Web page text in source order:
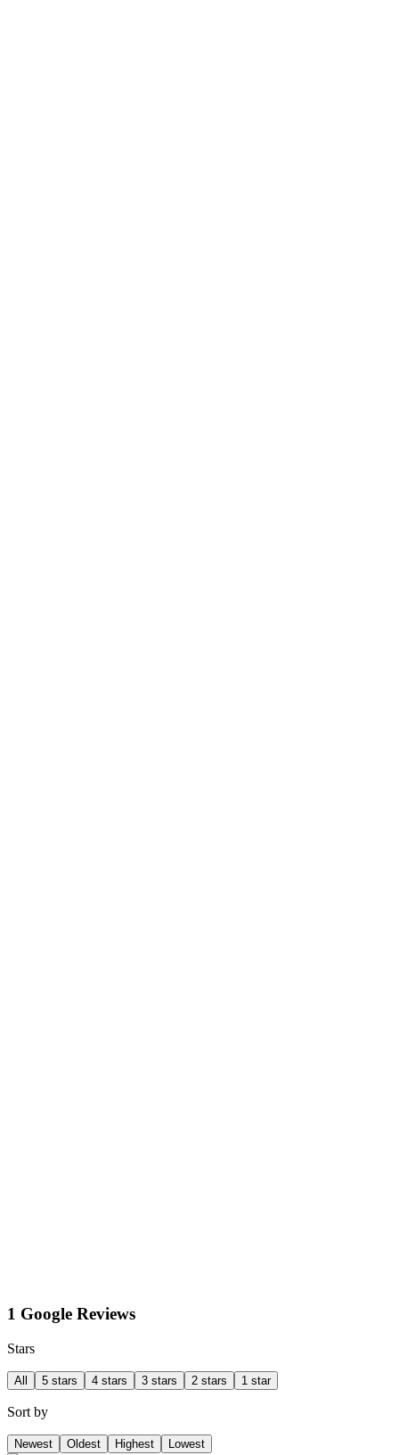
1 Google Reviews
Stars
All 5 stars 4 stars 3 stars 2 stars 1 star
Sort by
Newest Oldest Highest Lowest